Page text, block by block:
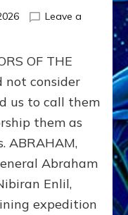
Leave a
OF THE
not consider
us to call them
them as
ABRAHAM,
Abraham
Enlil,
expedition